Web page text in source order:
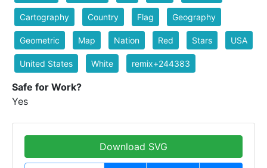
Cartography Country Flag Geography
Geometric Map Nation Red Stars USA
United States White remix+244383
Safe for Work?
Yes
Download SVG